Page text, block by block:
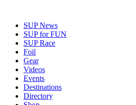
SUP News
SUP for FUN
SUP Race
Foil
Gear
Videos
Events
Destinations
Directory